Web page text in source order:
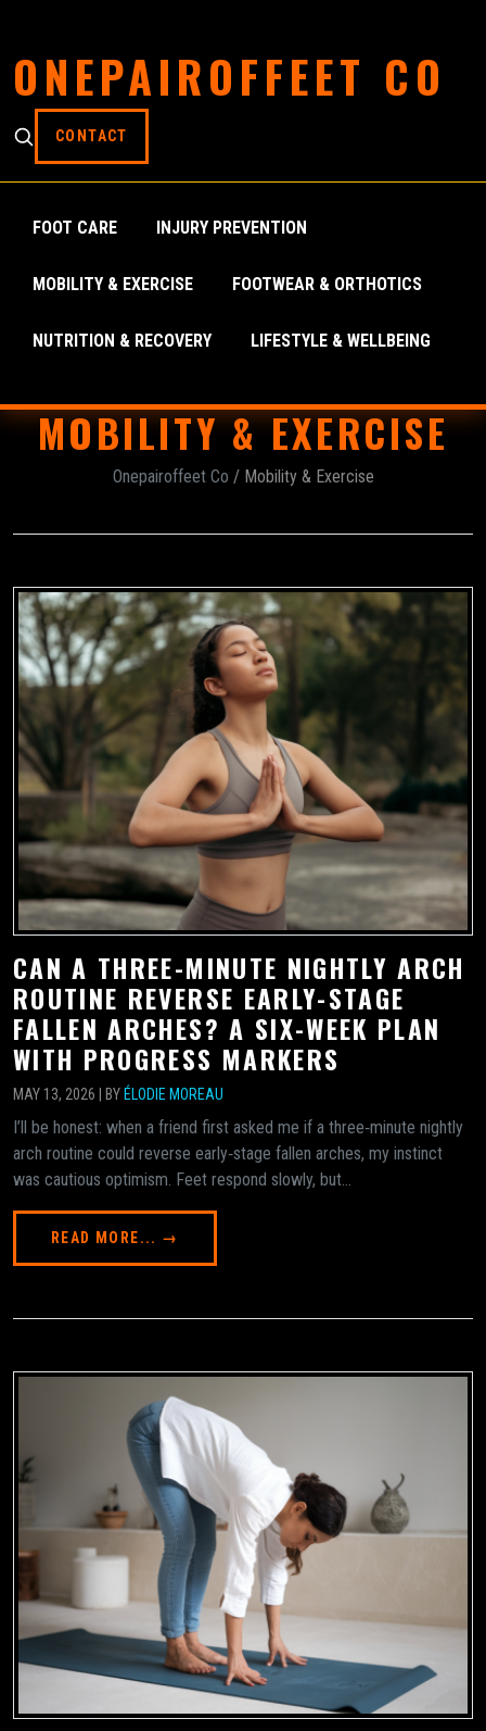
ONEPAIROFFEET CO
CONTACT
FOOT CARE INJURY PREVENTION
MOBILITY & EXERCISE FOOTWEAR & ORTHOTICS
NUTRITION & RECOVERY LIFESTYLE & WELLBEING
MOBILITY & EXERCISE
Onepairoffeet Co / Mobility & Exercise
CAN A THREE-MINUTE NIGHTLY ARCH
ROUTINE REVERSE EARLY-STAGE
FALLEN ARCHES? A SIX-WEEK PLAN
WITH PROGRESS MARKERS
MAY 13, 2026 | BYÉLODIE MOREAU
I’ll be honest: when a friend first asked me if a three‑minute nightly
arch routine could reverse early‑stage fallen arches, my instinct
was cautious optimism. Feet respond slowly, but...
READ MORE... →